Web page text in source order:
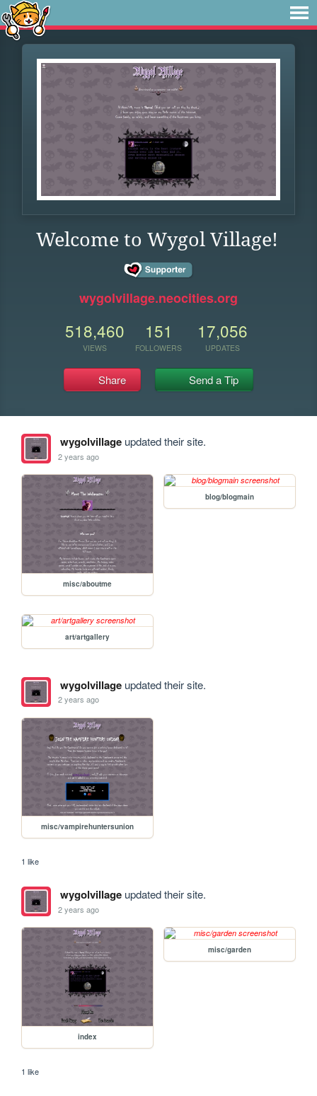
Welcome to Wygol Village!
wygolvillage.neocities.org
518,460
VIEWS
151
FOLLOWERS
17,056
UPDATES
Share Send a Tip
wygolvillageupdated their site.
2 years ago
misc/aboutme
blog/blogmain
art/artgallery
wygolvillageupdated their site.
2 years ago
misc/vampirehuntersunion
1 like
wygolvillageupdated their site.
2 years ago
index
misc/garden
1 like